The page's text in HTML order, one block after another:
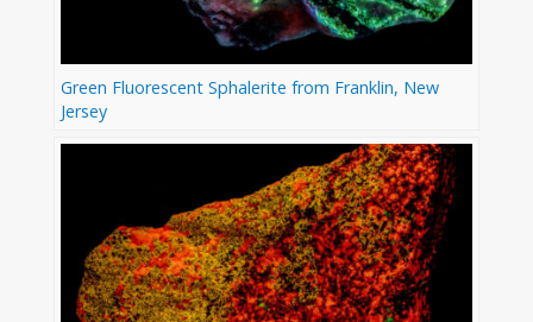
Green Fluorescent Sphalerite from Franklin, New
Jersey